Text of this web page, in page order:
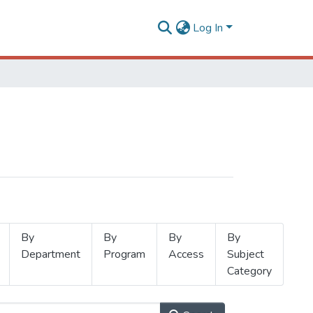
Log In
By
Department
By
Program
By
Access
By
Subject
Category